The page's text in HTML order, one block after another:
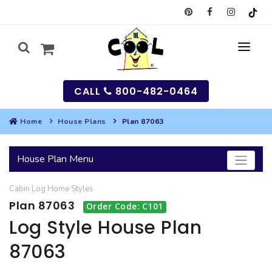
SEARCH
HOUSES
GARAGES
MULTI-FAMILY
CALL 800-482-0464
Home House Plans Plan 87063
House Plan Menu
Cabin Log Home Styles
Plan 87063 Order Code: C101
Log Style House Plan
87063